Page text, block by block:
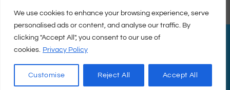
We use cookies to enhance your browsing experience, serve
personalised ads or content, and analyse our traffic. By
clicking "Accept All", you consent to our use of
cookies. Privacy Policy
Customise Reject All Accept All
PayPal Visa MasterCard
Pickup
Privacy |Returns Policy Terms & Conditions Staff| Login |